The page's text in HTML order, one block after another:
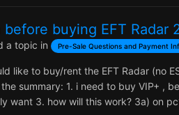
before buying EFT Radar
a topic in Pre-Sale Questions and Payment
like to buy/rent the EFT Radar (no
summary: 1. i need to buy VIP+ ,
want 3. how will this work? 3a) on